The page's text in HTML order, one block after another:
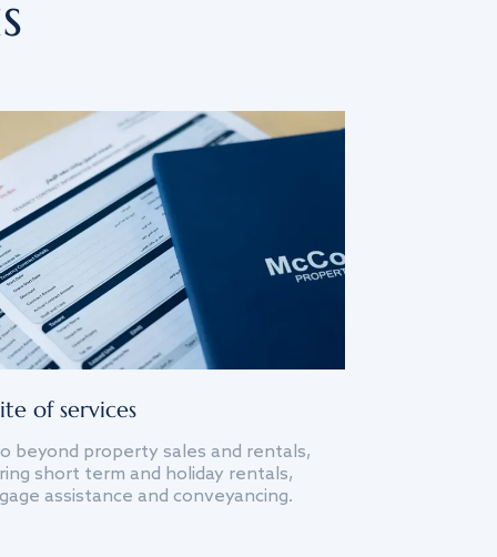
of services
beyond property sales and rentals,
short term and holiday rentals,
assistance and conveyancing.